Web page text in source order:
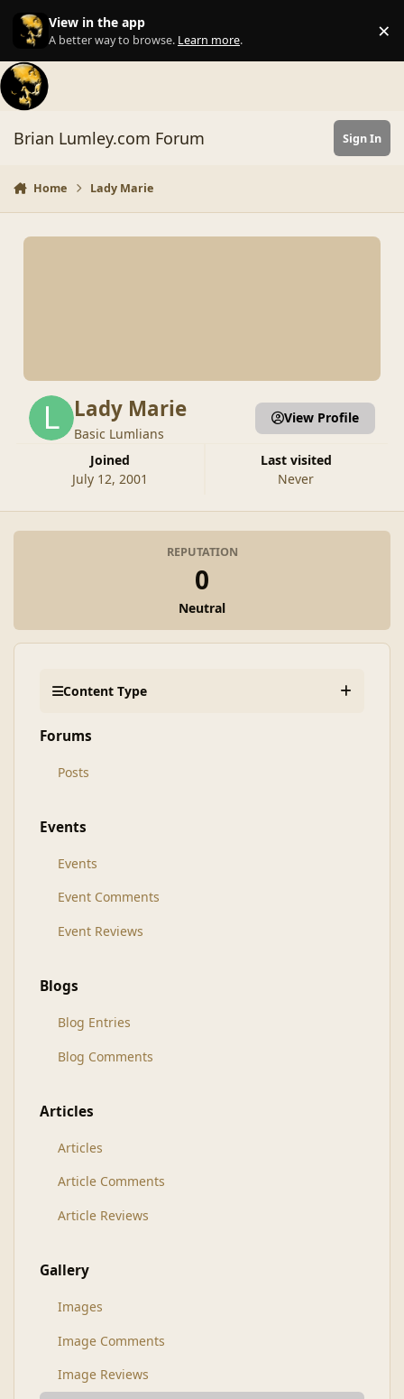
Skip to content
View in the app
A better way to browse. Learn more. ×
Brian Lumley.com Forum Sign In
Home Lady Marie
Lady Marie
Basic Lumlians
Joined
July 12, 2001
Last visited
Never
View Profile
REPUTATION
0
Neutral
Content Type
Forums
Posts
Events
Events
Event Comments
Event Reviews
Blogs
Blog Entries
Blog Comments
Articles
Articles
Article Comments
Article Reviews
Gallery
Images
Image Comments
Image Reviews